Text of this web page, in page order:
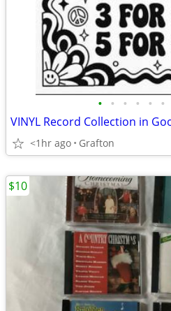
• • • • • •
<1hr ago Grafton
$10